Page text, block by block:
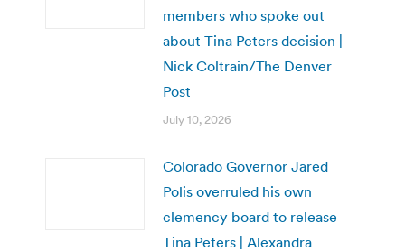
members who spoke out
about Tina Peters decision |
Nick Coltrain/The Denver
Post
July 10, 2026
Colorado Governor Jared
Polis overruled his own
clemency board to release
Tina Peters | Alexandra